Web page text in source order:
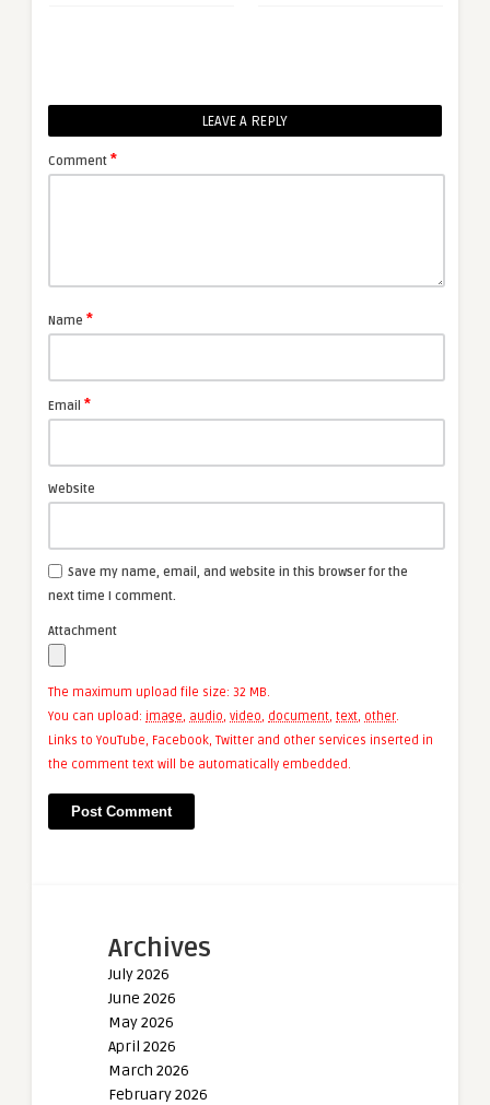
LEAVE A REPLY
Comment *
Name *
Email *
Website
Save my name, email, and website in this browser for the
next time I comment.
Attachment
The maximum upload file size: 32 MB.
You can upload: image, audio, video, document, text, other.
Links to YouTube, Facebook, Twitter and other services inserted in
the comment text will be automatically embedded.
Archives
July 2026
June 2026
May 2026
April 2026
March 2026
February 2026